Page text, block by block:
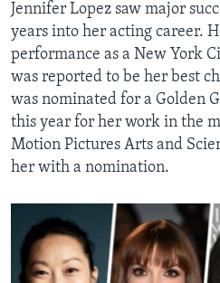
Jennifer Lopez saw major
years into her acting career.
performance as a New York
was reported to be her best
was nominated for a Golden
this year for her work in the
Motion Pictures Arts and
her with a nomination.